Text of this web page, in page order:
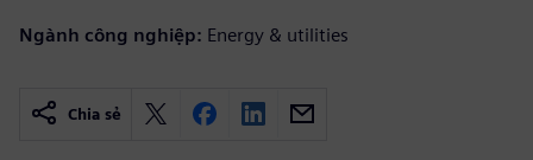
Ngành công nghiệp: Energy & utilities
Chia sẻ